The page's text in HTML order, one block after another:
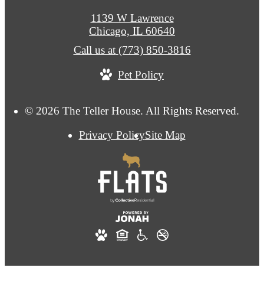
© 2026 The Teller House. All Rights Reserved.
Privacy PolicySite Map
1139 W Lawrence
Chicago, IL 60640
Call us at (773) 850-3816
Pet Policy